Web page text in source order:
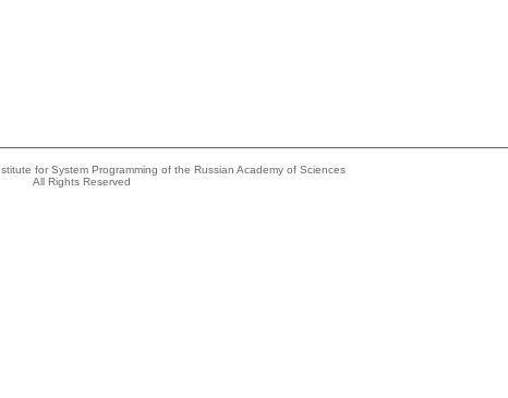
for System Programming of the Russian Academy of Sciences
All Rights Reserved